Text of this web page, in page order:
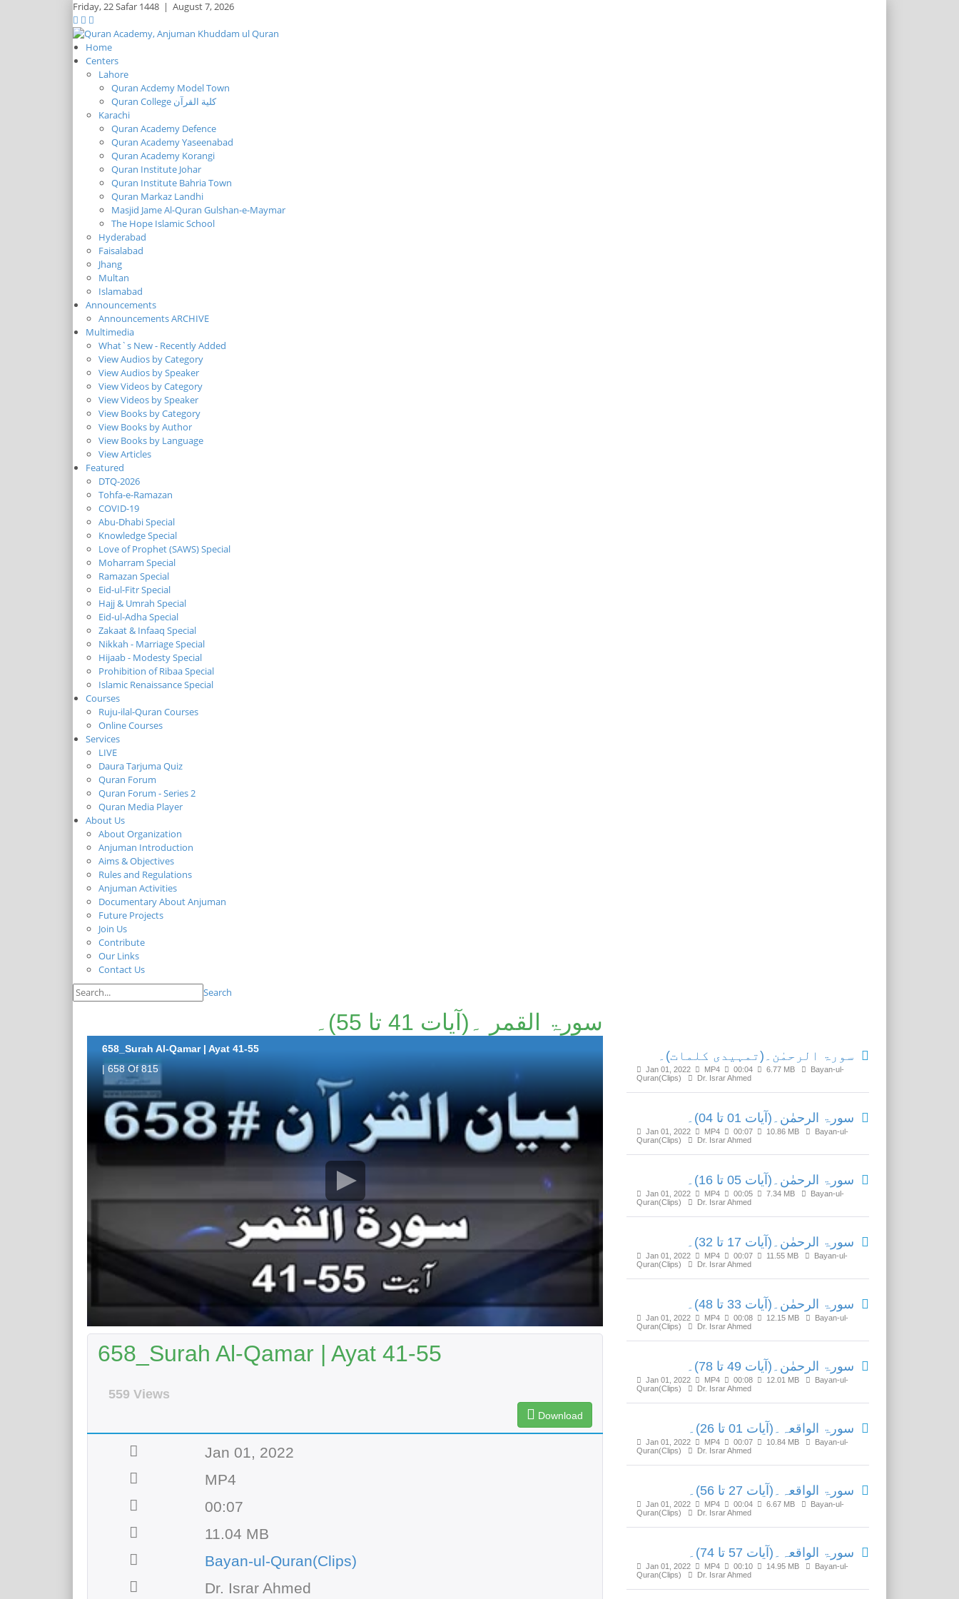
Friday,22 Safar 1448 | August 7, 2026
Home
Centers
Lahore
Quran Acdemy Model Town
Quran College كلية القرآن
Karachi
Quran Academy Defence
Quran Academy Yaseenabad
Quran Academy Korangi
Quran Institute Johar
Quran Institute Bahria Town
Quran Markaz Landhi
Masjid Jame Al-Quran Gulshan-e-Maymar
The Hope Islamic School
Hyderabad
Faisalabad
Jhang
Multan
Islamabad
Announcements
Announcements ARCHIVE
Multimedia
What`s New - Recently Added
View Audios by Category
View Audios by Speaker
View Videos by Category
View Videos by Speaker
View Books by Category
View Books by Author
View Books by Language
View Articles
Featured
DTQ-2026
Tohfa-e-Ramazan
COVID-19
Abu-Dhabi Special
Knowledge Special
Love of Prophet (SAWS) Special
Moharram Special
Ramazan Special
Eid-ul-Fitr Special
Hajj & Umrah Special
Eid-ul-Adha Special
Zakaat & Infaaq Special
Nikkah - Marriage Special
Hijaab - Modesty Special
Prohibition of Ribaa Special
Islamic Renaissance Special
Courses
Ruju-ilal-Quran Courses
Online Courses
Services
LIVE
Daura Tarjuma Quiz
Quran Forum
Quran Forum - Series 2
Quran Media Player
About Us
About Organization
Anjuman Introduction
Aims & Objectives
Rules and Regulations
Anjuman Activities
Documentary About Anjuman
Future Projects
Join Us
Contribute
Our Links
Contact Us
Search
سورۃ القمر ۔(آیات 41 تا 55)۔
658_Surah Al-Qamar | Ayat 41-55
| 658 Of 815
658_Surah Al-Qamar | Ayat 41-55
559 Views
Download
Jan 01, 2022
MP4
00:07
11.04 MB
Bayan-ul-Quran(Clips)
Dr. Israr Ahmed
سورۃ الرحمٰن۔(تمہیدی کلمات)۔
Jan 01, 2022 MP4 00:04 6.77 MB
Bayan-ul-
Quran(Clips)
Dr. Israr Ahmed
سورۃ الرحمٰن۔(آیات 01 تا 04)۔
Jan 01, 2022 MP4 00:07 10.86 MB
Bayan-ul-
Quran(Clips)
Dr. Israr Ahmed
سورۃ الرحمٰن۔(آیات 05 تا 16)۔
Jan 01, 2022 MP4 00:05 7.34 MB
Bayan-ul-
Quran(Clips)
Dr. Israr Ahmed
سورۃ الرحمٰن۔(آیات 17 تا 32)۔
Jan 01, 2022 MP4 00:07 11.55 MB
Bayan-ul-
Quran(Clips)
Dr. Israr Ahmed
سورۃ الرحمٰن۔(آیات 33 تا 48)۔
Jan 01, 2022 MP4 00:08 12.15 MB
Bayan-ul-
Quran(Clips)
Dr. Israr Ahmed
سورۃ الرحمٰن۔(آیات 49 تا 78)۔
Jan 01, 2022 MP4 00:08 12.01 MB
Bayan-ul-
Quran(Clips)
Dr. Israr Ahmed
سورۃ الواقعہ۔(آیات 01 تا 26)۔
Jan 01, 2022 MP4 00:07 10.84 MB
Bayan-ul-
Quran(Clips)
Dr. Israr Ahmed
سورۃ الواقعہ۔(آیات 27 تا 56)۔
Jan 01, 2022 MP4 00:04 6.67 MB
Bayan-ul-
Quran(Clips)
Dr. Israr Ahmed
سورۃ الواقعہ۔(آیات 57 تا 74)۔
Jan 01, 2022 MP4 00:10 14.95 MB
Bayan-ul-
Quran(Clips)
Dr. Israr Ahmed